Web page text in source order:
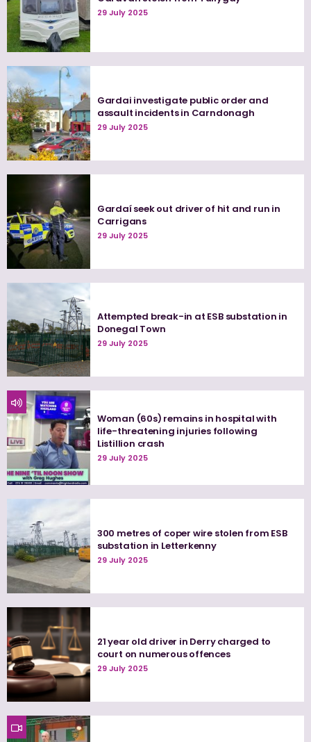
29 July 2025
Gardai investigate public order and
assault incidents in Carndonagh
29 July 2025
Gardaí seek out driver of hit and run in
Carrigans
29 July 2025
Attempted break-in at ESB substation in
Donegal Town
29 July 2025
Woman (60s) remains in hospital with
life-threatening injuries following
Listillion crash
29 July 2025
300 metres of coper wire stolen from ESB
substation in Letterkenny
29 July 2025
21 year old driver in Derry charged to
court on numerous offences
29 July 2025